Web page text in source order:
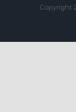
Copyright